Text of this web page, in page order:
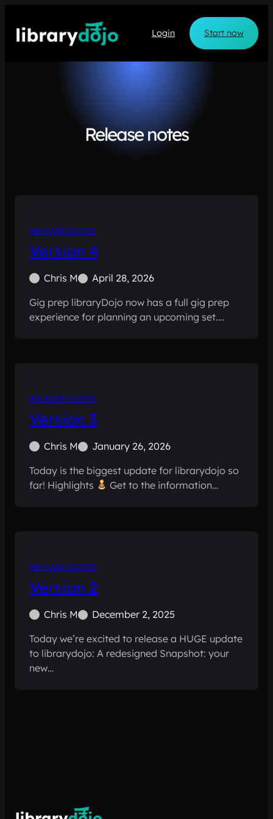
content
Login Start now
Release notes
RELEASE NOTES
Version 4
Chris M
April 28, 2026
Gig prep libraryDojo now has a full gig prep
experience for planning an upcoming set.…
RELEASE NOTES
Version 3
Chris M
January 26, 2026
Today is the biggest update for librarydojo so
far! Highlights
Get to the information…
RELEASE NOTES
Version 2
Chris M
December 2, 2025
Today we’re excited to release a HUGE update
to librarydojo: A redesigned Snapshot: your
new…